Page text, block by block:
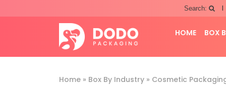
Search: |
HOME BOX
Home » Box By Industry » Cosmetic